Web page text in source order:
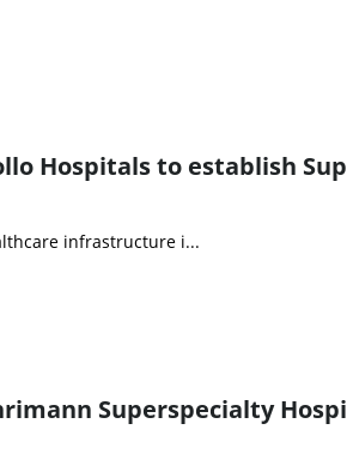
Hospitals to establish
infrastructure i...
Superspecialty